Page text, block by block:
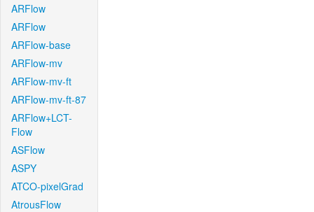
ARFlow
ARFlow
ARFlow-base
ARFlow-mv
ARFlow-mv-ft
ARFlow-mv-ft-87
ARFlow+LCT-
Flow
ASFlow
ASPY
ATCO-pixelGrad
AtrousFlow